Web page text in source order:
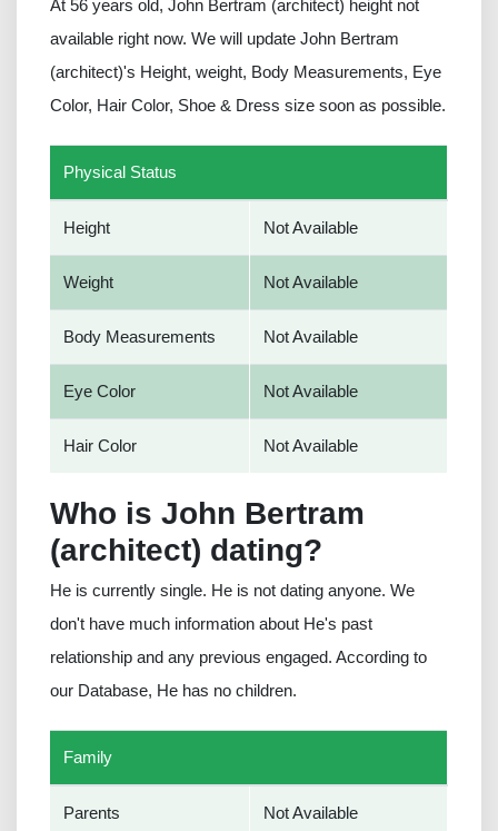
At 56 years old, John Bertram (architect) height not
available right now. We will update John Bertram
(architect)'s Height, weight, Body Measurements, Eye
Color, Hair Color, Shoe & Dress size soon as possible.
Physical Status
Height Not Available
Weight Not Available
Body Measurements Not Available
Eye Color Not Available
Hair Color Not Available
Who is John Bertram
(architect) dating?
He is currently single. He is not dating anyone. We
don't have much information about He's past
relationship and any previous engaged. According to
our Database, He has no children.
Family
Parents Not Available